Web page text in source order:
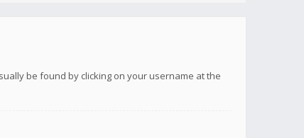
be found by clicking on your username at the